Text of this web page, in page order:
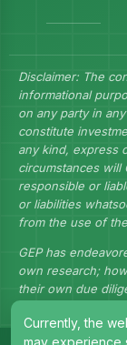
Disclaimer: The
informational
on any party in
constitute
any kind, express
circumstances will
responsible or
or liabilities
from the use of
GEP has
own research;
their own due
Currently, the
may experience